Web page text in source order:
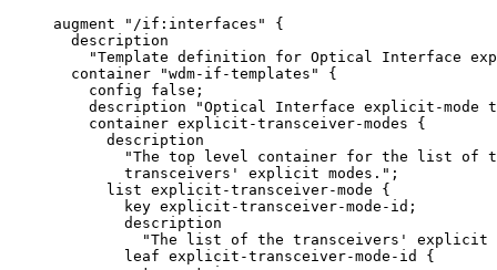
     augment "/if:interfaces" {
       description
"Template definition for Optical Interface
       container "wdm-if-templates" {
         config false;
description "Optical Interface explicit-mode
         container explicit-transceiver-modes {
           description
"The top level container for the list of
             transceivers' explicit modes.";
           list explicit-transceiver-mode {
             key explicit-transceiver-mode-id;
             description
"The list of the transceivers' explicit
             leaf explicit-transceiver-mode-id {